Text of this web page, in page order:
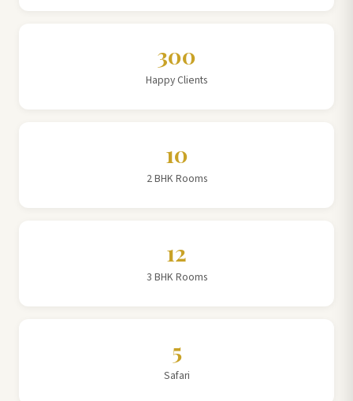
300
Happy Clients
10
2 BHK Rooms
12
3 BHK Rooms
5
Safari